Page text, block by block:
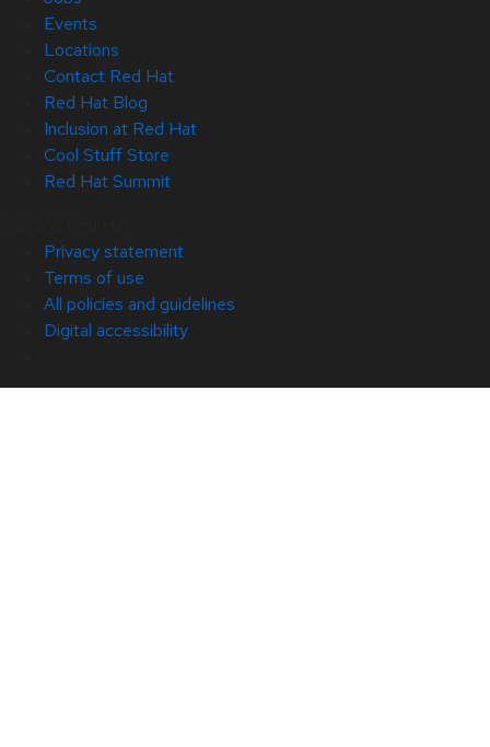
Events
Locations
Contact Red Hat
Red Hat Blog
Inclusion at Red Hat
Cool Stuff Store
Red Hat Summit
Privacy statement
Terms of use
All policies and guidelines
Digital accessibility